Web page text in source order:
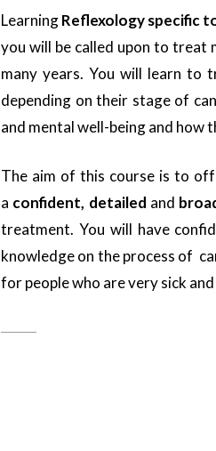
LearningReflexology specific
you will be called upon to treat
many years. You will learn to
depending on their stage of
and mental well-being and
The aim of this course is to
a confident, detailed and
treatment. You will have
knowledge on the process of
for people who are very sick